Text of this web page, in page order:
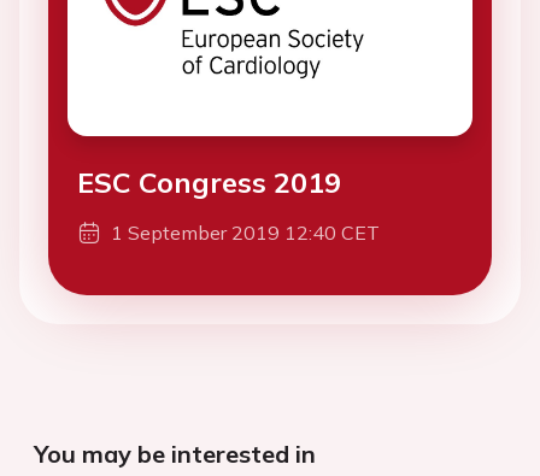
ESC Congress 2019
1 September 2019 12:40 CET
You may be interested in